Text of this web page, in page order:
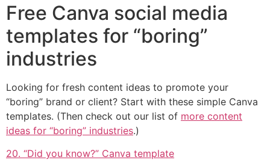
Free Canva social media
templates for “boring”
industries
Looking for fresh content ideas to promote your
“boring” brand or client? Start with these simple Canva
templates. (Then check out our list of more content
ideas for “boring” industries.)
20. “Did you know?” Canva template